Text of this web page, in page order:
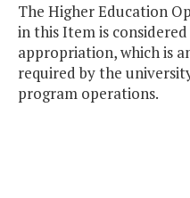
The Higher Education
in this Item is
appropriation, which is
required by the
program operations.